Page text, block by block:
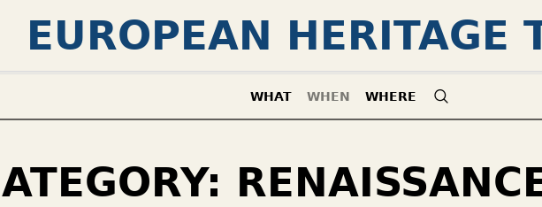
EUROPEAN HERITAGE
WHAT WHEN WHERE